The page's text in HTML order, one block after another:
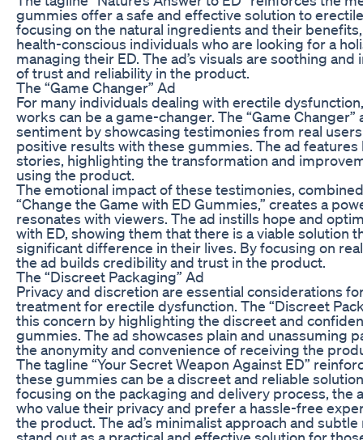
gummies offer a safe and effective solution to
focusing on the natural ingredients and their
health-conscious individuals who are looking for a
managing their ED. The ad’s visuals are soothing
of trust and reliability in the product.
The “Game Changer” Ad
For many individuals dealing with erectile
works can be a game-changer. The “Game Changer”
sentiment by showcasing testimonies from real
positive results with these gummies. The ad
stories, highlighting the transformation and
using the product.
The emotional impact of these testimonies,
“Change the Game with ED Gummies,” creates a
resonates with viewers. The ad instills hope and
with ED, showing them that there is a viable solution
significant difference in their lives. By focusing on
the ad builds credibility and trust in the product.
The “Discreet Packaging” Ad
Privacy and discretion are essential considerations
treatment for erectile dysfunction. The “Discreet
this concern by highlighting the discreet and
gummies. The ad showcases plain and unassuming
the anonymity and convenience of receiving the
The tagline “Your Secret Weapon Against ED”
these gummies can be a discreet and reliable
focusing on the packaging and delivery process, the
who value their privacy and prefer a hassle-free
the product. The ad’s minimalist approach and
stand out as a practical and effective solution for